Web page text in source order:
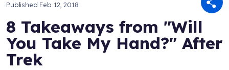
Published Feb 12, 2018
8 Takeaways from "Will
You Take My Hand?" After
Trek